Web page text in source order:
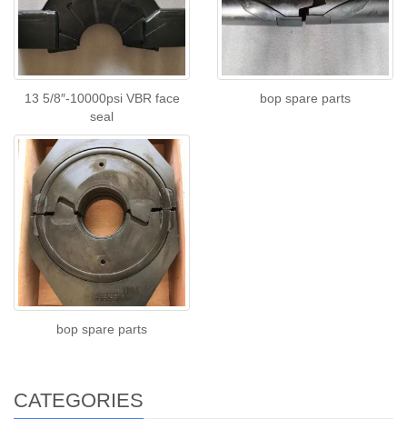
13 5/8″-10000psi VBR face
seal
bop spare parts
bop spare parts
CATEGORIES